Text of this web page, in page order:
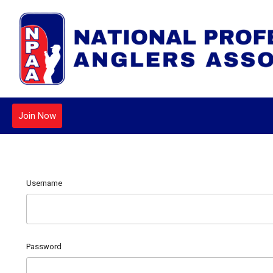
Join Now
Username
Password